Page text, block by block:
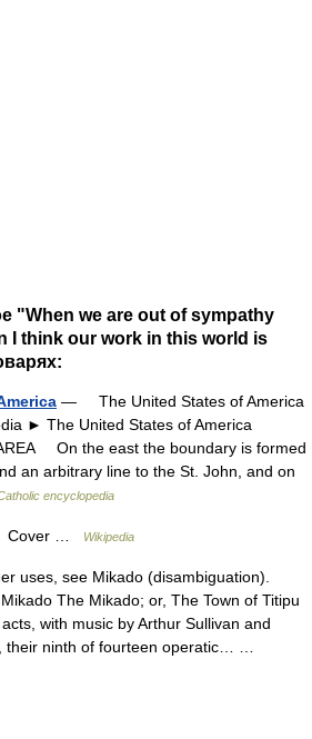
"When we are out of sympathy
I think our work in this world is
— The United States of America
► The United States of America
On the east the boundary is formed
an arbitrary line to the St. John, and on
encyclopedia
… Wikipedia
uses, see Mikado (disambiguation).
The Mikado; or, The Town of Titipu
with music by Arthur Sullivan and
their ninth of fourteen operatic… …